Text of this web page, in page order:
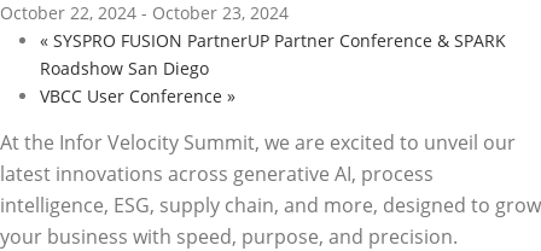
October 22, 2024 - October 23, 2024
«SYSPRO FUSION PartnerUP Partner Conference & SPARK
Roadshow San Diego
VBCC User Conference »
At the Infor Velocity Summit, we are excited to unveil our
latest innovations across generative AI, process
intelligence, ESG, supply chain, and more, designed to grow
your business with speed, purpose, and precision.